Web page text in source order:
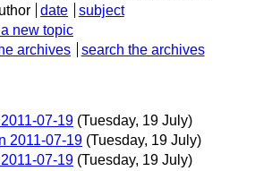
date
subject
new topic
archives search the archives
07-19 (Tuesday, 19 July)
2011-07-19 (Tuesday, 19 July)
07-19 (Tuesday, 19 July)